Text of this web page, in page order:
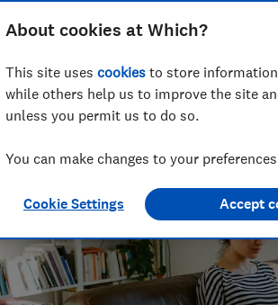
finance topics, from the best savings
the numbers to help consumers get
About cookies at Which?
This site uses cookies to store
while others help us to improve the site
unless you permit us to do so.
You can make changes to your
Cookie Settings Accept